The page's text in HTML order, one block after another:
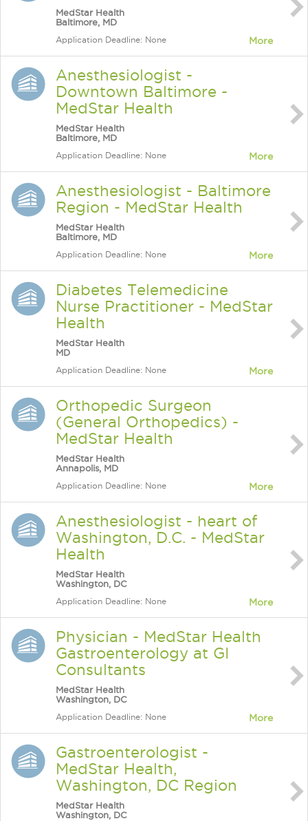
MedStar Health
Baltimore, MD
Application Deadline: None More
Anesthesiologist -
Downtown Baltimore -
MedStar Health
MedStar Health
Baltimore, MD
Application Deadline: None More
Anesthesiologist - Baltimore
Region - MedStar Health
MedStar Health
Baltimore, MD
Application Deadline: None More
Diabetes Telemedicine
Nurse Practitioner - MedStar
Health
MedStar Health
MD
Application Deadline: None More
Orthopedic Surgeon
(General Orthopedics) -
MedStar Health
MedStar Health
Annapolis, MD
Application Deadline: None More
Anesthesiologist - heart of
Washington, D.C. - MedStar
Health
MedStar Health
Washington, DC
Application Deadline: None More
Physician - MedStar Health
Gastroenterology at GI
Consultants
MedStar Health
Washington, DC
Application Deadline: None More
Gastroenterologist -
MedStar Health,
Washington, DC Region
MedStar Health
Washington, DC